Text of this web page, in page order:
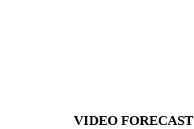
VIDEO FORECAST